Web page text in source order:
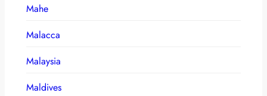
Mahe
Malacca
Malaysia
Maldives